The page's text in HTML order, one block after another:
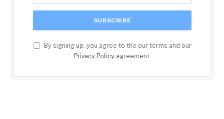
By signing up, you agree to the our terms and our
Privacy Policyagreement.